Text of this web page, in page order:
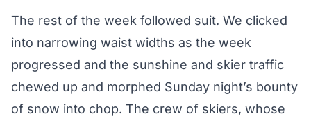
The rest of the week followed suit. We clicked
into narrowing waist widths as the week
progressed and the sunshine and skier traffic
chewed up and morphed Sunday night’s bounty
of snow into chop. The crew of skiers, whose